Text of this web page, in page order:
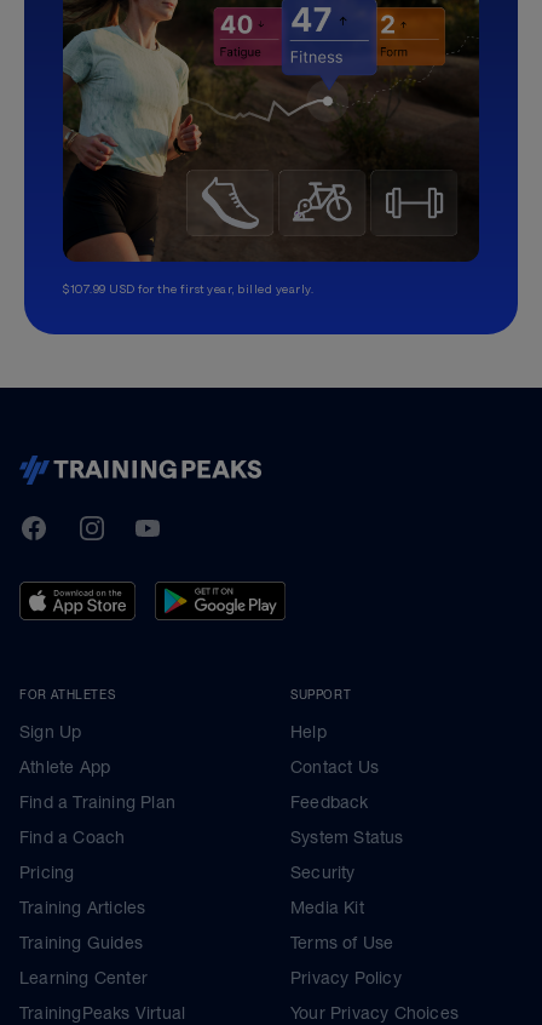
$107.99 USD for the first year, billed yearly.
TrainingPeaks
FacebookInstagramYoutube
FOR ATHLETES
Sign Up
Athlete App
Find a Training Plan
Find a Coach
Pricing
Training Articles
Training Guides
Learning Center
TrainingPeaks Virtual
SUPPORT
Help
Contact Us
Feedback
System Status
Security
Media Kit
Terms of Use
Privacy Policy
Your Privacy Choices